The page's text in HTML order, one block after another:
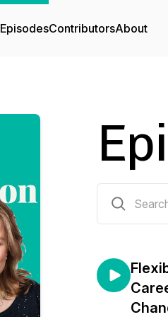
EpisodesContributorsAbout